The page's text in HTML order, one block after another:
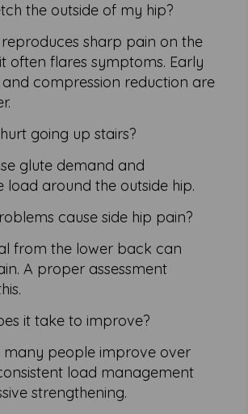
the outside of my hip?
sharp pain on the
often flares symptoms. Early
compression reduction are
going up stairs?
glute demand and
load around the outside hip.
cause side hip pain?
from the lower back can
A proper assessment
it take to improve?
many people improve over
load management
strengthening.